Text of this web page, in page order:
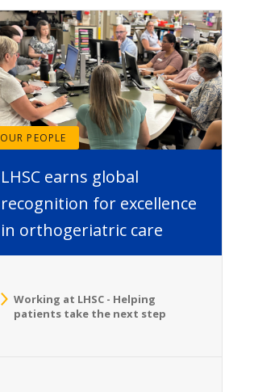
OUR PEOPLE
LHSC earns global
recognition for excellence
in orthogeriatric care
Working at LHSC - Helping
patients take the next step